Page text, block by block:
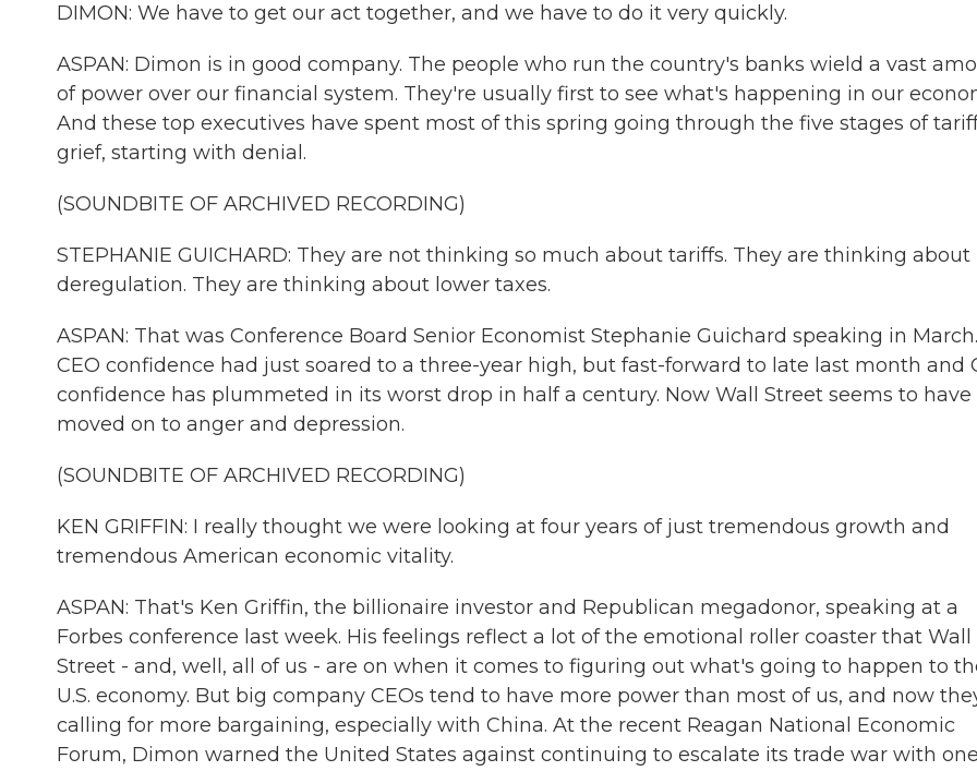
DIMON: We have to get our act together, and we have to do it very quickly.
ASPAN: Dimon is in good company. The people who run the country's banks wield a vast
of power over our financial system. They're usually first to see what's happening in our
And these top executives have spent most of this spring going through the five stages of
grief, starting with denial.
(SOUNDBITE OF ARCHIVED RECORDING)
STEPHANIE GUICHARD: They are not thinking so much about tariffs. They are thinking about
deregulation. They are thinking about lower taxes.
ASPAN: That was Conference Board Senior Economist Stephanie Guichard speaking in March.
CEO confidence had just soared to a three-year high, but fast-forward to late last month and
confidence has plummeted in its worst drop in half a century. Now Wall Street seems to have
moved on to anger and depression.
(SOUNDBITE OF ARCHIVED RECORDING)
KEN GRIFFIN: I really thought we were looking at four years of just tremendous growth and
tremendous American economic vitality.
ASPAN: That's Ken Griffin, the billionaire investor and Republican megadonor, speaking at a
Forbes conference last week. His feelings reflect a lot of the emotional roller coaster that Wall
Street - and, well, all of us - are on when it comes to figuring out what's going to happen to
U.S. economy. But big company CEOs tend to have more power than most of us, and now
calling for more bargaining, especially with China. At the recent Reagan National Economic
Forum, Dimon warned the United States against continuing to escalate its trade war with